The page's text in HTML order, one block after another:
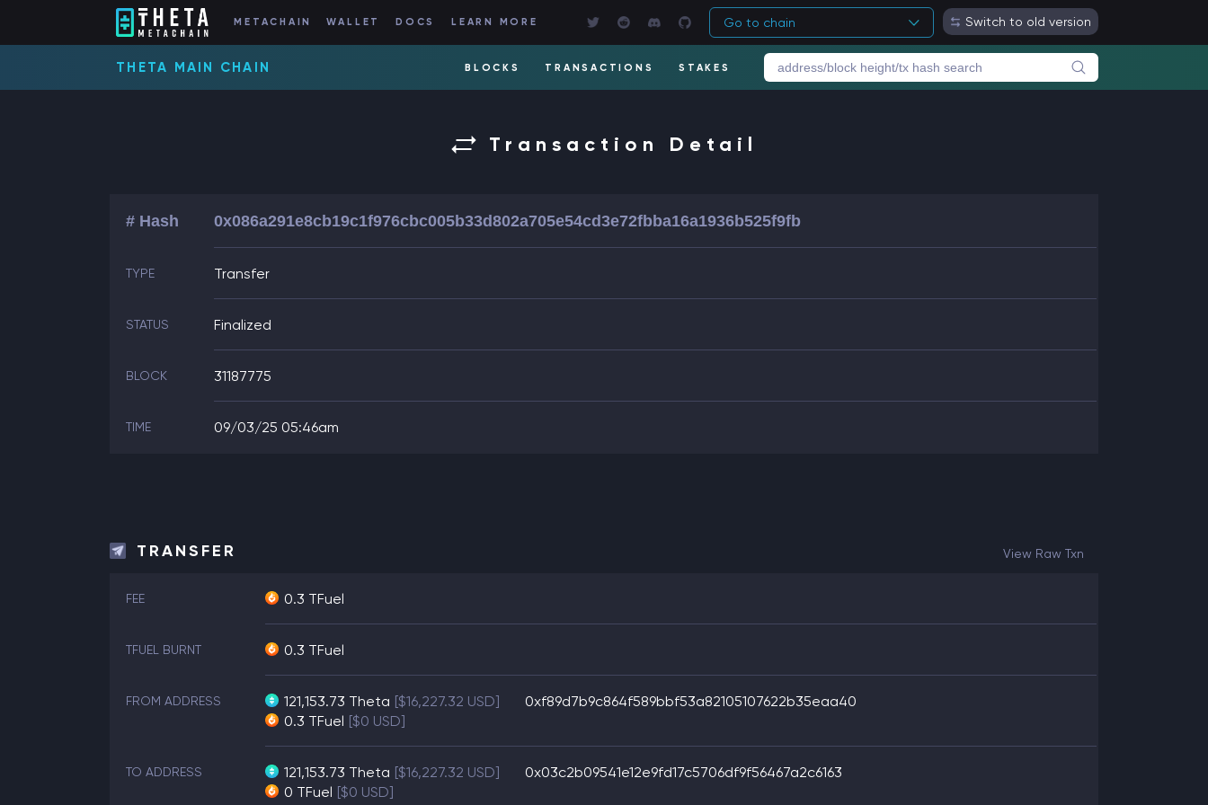
METACHAIN WALLET DOCS LEARN MORE Go to chain Switch to old version
THETA MAIN CHAIN BLOCKS TRANSACTIONS STAKES
Transaction Detail
# Hash 0x086a291e8cb19c1f976cbc005b33d802a705e54cd3e72fbba16a1936b525f9fb
TYPE Transfer
STATUS Finalized
BLOCK 31187775
TIME 09/03/25 05:46am
TRANSFER View Raw Txn
FEE 0.3 TFuel
TFUEL BURNT 0.3 TFuel
FROM ADDRESS 121,153.73 Theta [$16,227.32 USD]
0.3 TFuel [$0 USD]
0xf89d7b9c864f589bbf53a82105107622b35eaa40
TO ADDRESS 121,153.73 Theta [$16,227.32 USD]
0 TFuel [$0 USD]
0x03c2b09541e12e9fd17c5706df9f56467a2c6163